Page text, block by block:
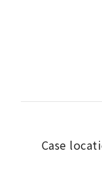
Case